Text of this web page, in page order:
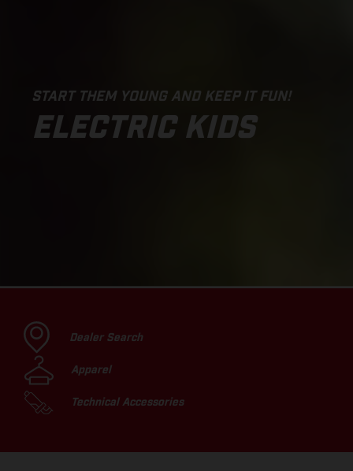
START THEM YOUNG AND KEEP IT FUN!
ELECTRIC KIDS
Dealer Search
Apparel
Technical Accessories